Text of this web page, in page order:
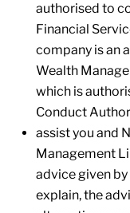
authorised to
Financial
company is an
Wealth
which is
Conduct
assist you and
Management
advice given
explain, the